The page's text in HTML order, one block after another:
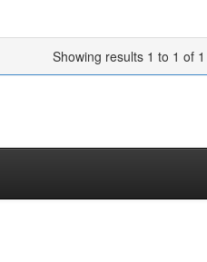
Showing results 1 to 1 of 1